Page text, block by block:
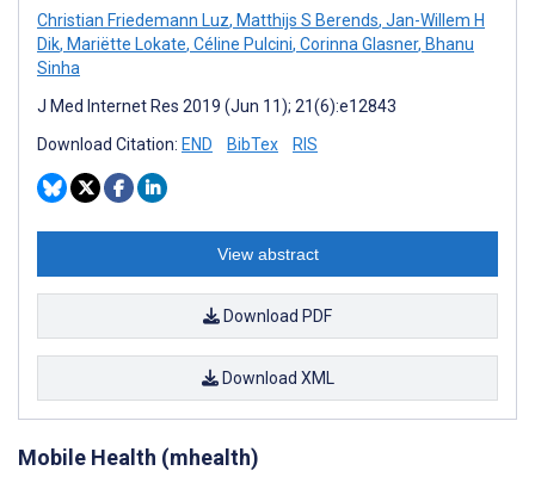
Christian Friedemann Luz, Matthijs S Berends, Jan-Willem H
Dik, Mariëtte Lokate, Céline Pulcini, Corinna Glasner, Bhanu
Sinha
J Med Internet Res 2019 (Jun 11); 21(6):e12843
Download Citation: END BibTex RIS
View abstract
Download PDF
Download XML
Mobile Health (mhealth)